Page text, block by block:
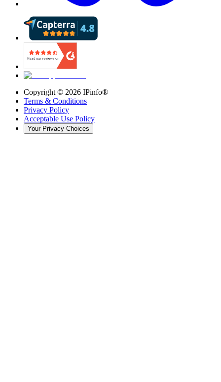
Copyright © 2026 IPinfo®
Terms & Conditions
Privacy Policy
Acceptable Use Policy
Your Privacy Choices